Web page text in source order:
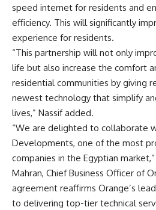
speed internet for residents and
efficiency. This will significantly
experience for residents.
“This partnership will not only
life but also increase the comfort
residential communities by giving
newest technology that simplify
lives,” Nassif added.
“We are delighted to collaborate
Developments, one of the most
companies in the Egyptian
Mahran, Chief Business Officer of
agreement reaffirms Orange’s
to delivering top-tier technical